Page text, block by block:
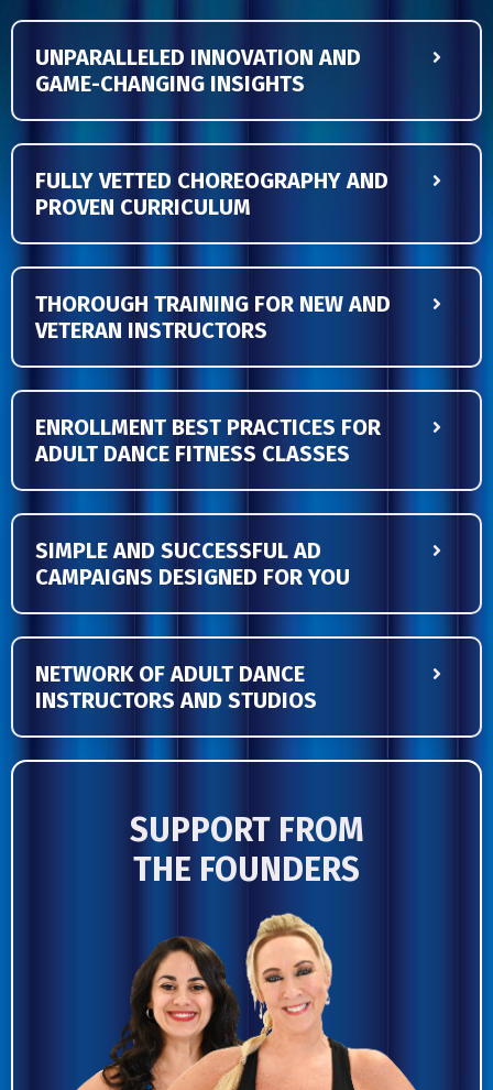
UNPARALLELED INNOVATION AND
GAME-CHANGING INSIGHTS
FULLY VETTED CHOREOGRAPHY AND
PROVEN CURRICULUM
THOROUGH TRAINING FOR NEW AND
VETERAN INSTRUCTORS
ENROLLMENT BEST PRACTICES FOR
ADULT DANCE FITNESS CLASSES
SIMPLE AND SUCCESSFUL AD
CAMPAIGNS DESIGNED FOR YOU
NETWORK OF ADULT DANCE
INSTRUCTORS AND STUDIOS
SUPPORT FROM
THE FOUNDERS